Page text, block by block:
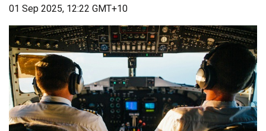
01 Sep 2025, 12:22 GMT+10